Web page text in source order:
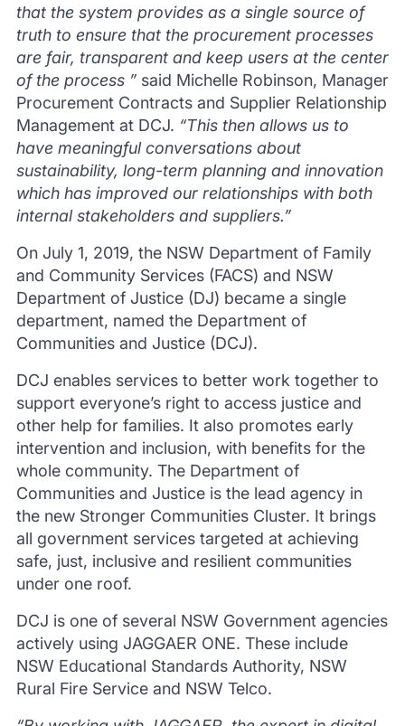
that the system provides as a single source of
truth to ensure that the procurement processes
are fair, transparent and keep users at the center
of the process ”said Michelle Robinson, Manager
Procurement Contracts and Supplier Relationship
Management at DCJ. “This then allows us to
have meaningful conversations about
sustainability, long-term planning and innovation
which has improved our relationships with both
internal stakeholders and suppliers.”
On July 1, 2019, the NSW Department of Family
and Community Services (FACS) and NSW
Department of Justice (DJ) became a single
department, named the Department of
Communities and Justice (DCJ).
DCJ enables services to better work together to
support everyone’s right to access justice and
other help for families. It also promotes early
intervention and inclusion, with benefits for the
whole community. The Department of
Communities and Justice is the lead agency in
the new Stronger Communities Cluster. It brings
all government services targeted at achieving
safe, just, inclusive and resilient communities
under one roof.
DCJ is one of several NSW Government agencies
actively using JAGGAER ONE. These include
NSW Educational Standards Authority, NSW
Rural Fire Service and NSW Telco.